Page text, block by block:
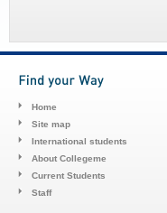
Home
Site map
International students
About Collegeme
Current Students
Staff